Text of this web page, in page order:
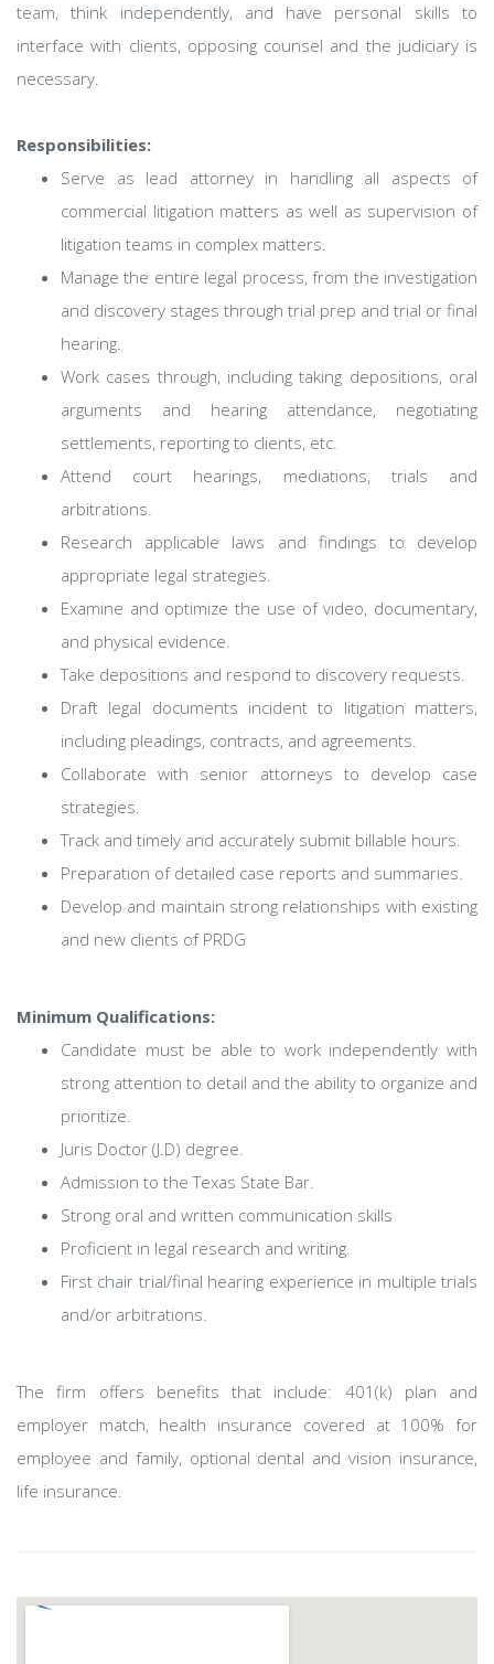
team, think independently, and have personal skills to
interface with clients, opposing counsel and the judiciary is
necessary.
Responsibilities:
Serve as lead attorney in handling all aspects of
commercial litigation matters as well as supervision of
litigation teams in complex matters.
Manage the entire legal process, from the investigation
and discovery stages through trial prep and trial or final
hearing.
Work cases through, including taking depositions, oral
arguments and hearing attendance, negotiating
settlements, reporting to clients, etc.
Attend court hearings, mediations, trials and
arbitrations.
Research applicable laws and findings to develop
appropriate legal strategies.
Examine and optimize the use of video, documentary,
and physical evidence.
Take depositions and respond to discovery requests.
Draft legal documents incident to litigation matters,
including pleadings, contracts, and agreements.
Collaborate with senior attorneys to develop case
strategies.
Track and timely and accurately submit billable hours.
Preparation of detailed case reports and summaries.
Develop and maintain strong relationships with existing
and new clients of PRDG
Minimum Qualifications:
Candidate must be able to work independently with
strong attention to detail and the ability to organize and
prioritize.
Juris Doctor (J.D) degree.
Admission to the Texas State Bar.
Strong oral and written communication skills
Proficient in legal research and writing.
First chair trial/final hearing experience in multiple trials
and/or arbitrations.
The firm offers benefits that include: 401(k) plan and
employer match, health insurance covered at 100% for
employee and family, optional dental and vision insurance,
life insurance.